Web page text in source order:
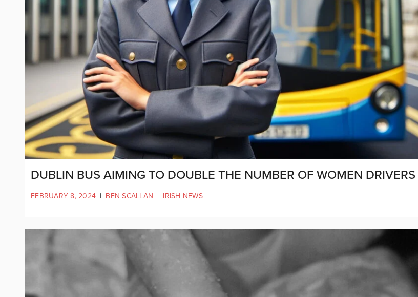
DUBLIN BUS AIMING TO DOUBLE THE NUMBER OF WOMEN DRIVERS
FEBRUARY 8, 2024 | BEN SCALLAN | IRISH NEWS